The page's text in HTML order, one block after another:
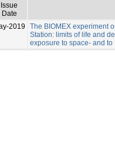
Issue
Date
2019
The BIOMEX experiment
Station: limits of life and
exposure to space- and